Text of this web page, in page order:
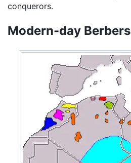
conquerors.
Modern-day Berbers